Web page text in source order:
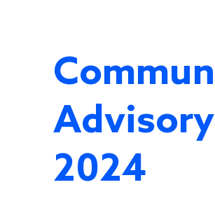
2024